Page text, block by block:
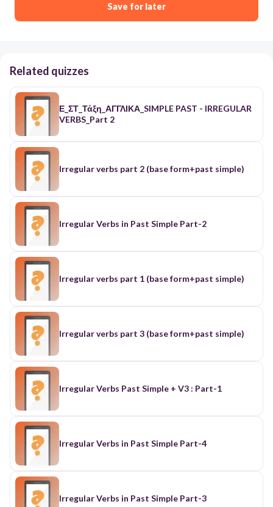
Save for later
Related quizzes
Ε_ΣΤ_Τάξη_ΑΓΓΛΙΚΑ_SIMPLE PAST - IRREGULAR
VERBS_Part 2
Irregular verbs part 2 (base form+past simple)
Irregular Verbs in Past Simple Part-2
Irregular verbs part 1 (base form+past simple)
Irregular verbs part 3 (base form+past simple)
Irregular Verbs Past Simple + V3 : Part-1
Irregular Verbs in Past Simple Part-4
Irregular Verbs in Past Simple Part-3